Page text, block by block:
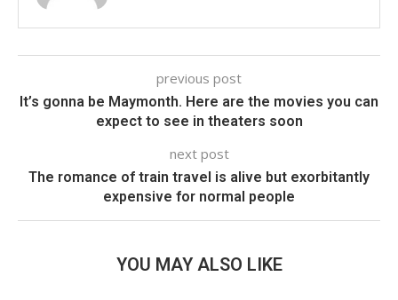
previous post
It’s gonna be Maymonth. Here are the movies you can
expect to see in theaters soon
next post
The romance of train travel is alive but exorbitantly
expensive for normal people
YOU MAY ALSO LIKE